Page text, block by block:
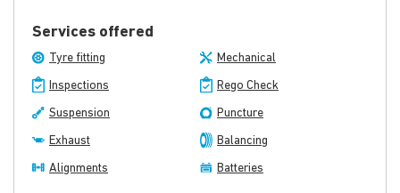
Services offered
Tyre fitting Mechanical
Inspections Rego Check
Suspension Puncture
Exhaust Balancing
Alignments Batteries